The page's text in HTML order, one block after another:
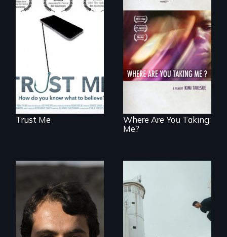
How do you know
what to believe?
Trust Me
A mesmerizing,
poetic journey
through
contemporary
Uganda that
explores the
Where Are You Taking
Me?
They saved
American lives - will
we return the
favor?
In the shadow of a
wall, stands a new
generation of
Palestinian.